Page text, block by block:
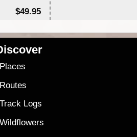
$49.95
Places
Routes
Track Logs
Wildflowers